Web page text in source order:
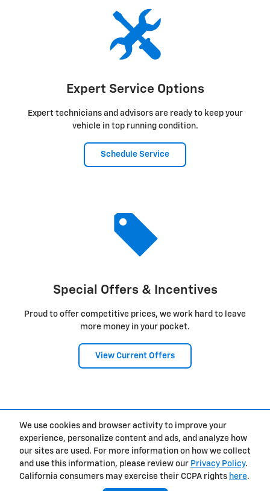
We use cookies and browser activity to improve your
experience, personalize content and ads, and analyze how
our sites are used. For more information on how we collect
and use this information, please review our Privacy Policy.
California consumers may exercise their CCPA rights here.
Expert Service Options
Expert technicians and advisors are ready to keep your
vehicle in top running condition.
Schedule Service
Special Offers & Incentives
Proud to offer competitive prices, we work hard to leave
more money in your pocket.
View Current Offers
Privacy